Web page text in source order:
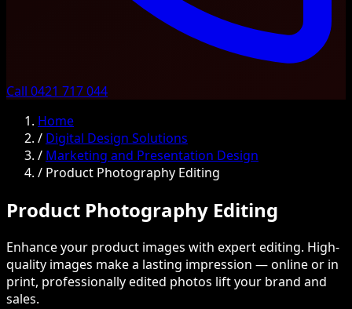
Call 0421 717 044
Home
/ Digital Design Solutions
/ Marketing and Presentation Design
/ Product Photography Editing
Product Photography Editing
Enhance your product images with expert editing. High-
quality images make a lasting impression — online or in
print, professionally edited photos lift your brand and
sales.